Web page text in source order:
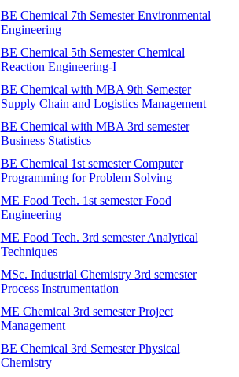
BE Chemical 7th Semester Environmental
Engineering
BE Chemical 5th Semester Chemical
Reaction Engineering-I
BE Chemical with MBA 9th Semester
Supply Chain and Logistics Management
BE Chemical with MBA 3rd semester
Business Statistics
BE Chemical 1st semester Computer
Programming for Problem Solving
ME Food Tech. 1st semester Food
Engineering
ME Food Tech. 3rd semester Analytical
Techniques
MSc. Industrial Chemistry 3rd semester
Process Instrumentation
ME Chemical 3rd semester Project
Management
BE Chemical 3rd Semester Physical
Chemistry